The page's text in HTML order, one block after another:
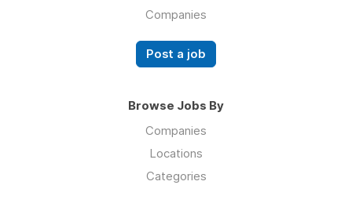
Companies
Post a job
Browse Jobs By
Companies
Locations
Categories